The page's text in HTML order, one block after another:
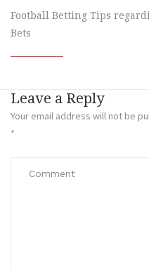
Football Betting Tips
Bets
Leave a Reply
Your email address will not be
*